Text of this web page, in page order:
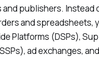
publishers. Instead
and spreadsheets,
Platforms (DSPs),
ad exchanges,